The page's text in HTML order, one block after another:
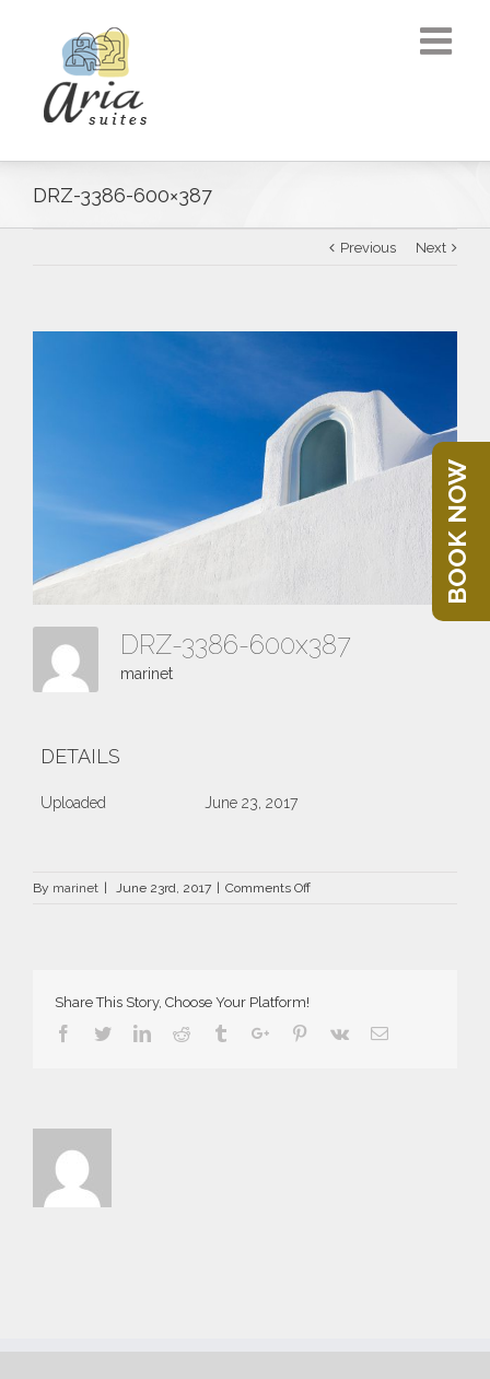
DRZ-3386-600×387
Previous Next
DRZ-3386-600x387
marinet
DETAILS
Uploaded June 23, 2017
By marinet June 23rd, 2017 Comments Offon
Share This Story, Choose Your Platform!
Facebook
TwitterLinkedin
Reddit TumblrGoogle+Pinterest
Vk Email
BOOK NOW